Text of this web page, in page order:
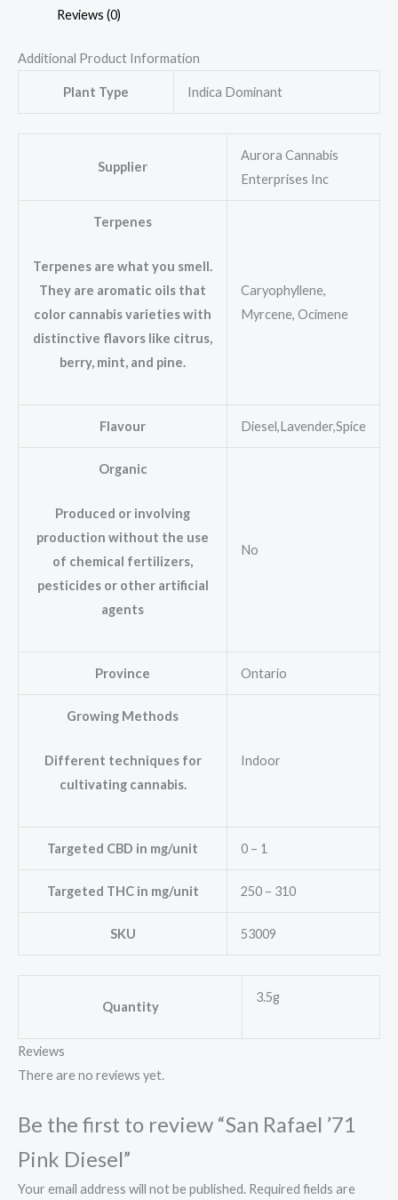
Reviews (0)
Additional Product Information
Plant Type Indica Dominant
Supplier
Aurora Cannabis
Enterprises Inc
Terpenes
Terpenes are what you smell.
They are aromatic oils that
color cannabis varieties with
distinctive flavors like citrus,
berry, mint, and pine.
Caryophyllene,
Myrcene, Ocimene
Flavour Diesel,Lavender,Spice
Organic
Produced or involving
production without the use
of chemical fertilizers,
pesticides or other artificial
agents
No
Province Ontario
Growing Methods
Different techniques for
cultivating cannabis.
Indoor
Targeted CBD in mg/unit 0 – 1
Targeted THC in mg/unit 250 – 310
SKU 53009
Quantity
3.5g
Reviews
There are no reviews yet.
Be the first to review “San Rafael ’71
Pink Diesel”
Your email address will not be published. Required fields are